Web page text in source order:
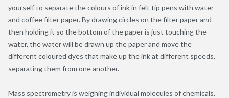
yourself to separate the colours of ink in felt tip pens with water
and coffee filter paper. By drawing circles on the filter paper and
then holding it so the bottom of the paper is just touching the
water, the water will be drawn up the paper and move the
different coloured dyes that make up the ink at different speeds,
separating them from one another.
Mass spectrometry is weighing individual molecules of chemicals.